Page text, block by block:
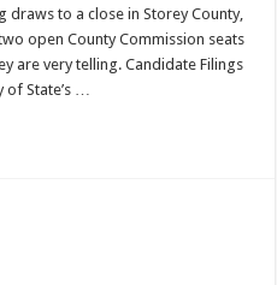
to a close in Storey County,
open County Commission seats
are very telling. Candidate Filings
State’s …